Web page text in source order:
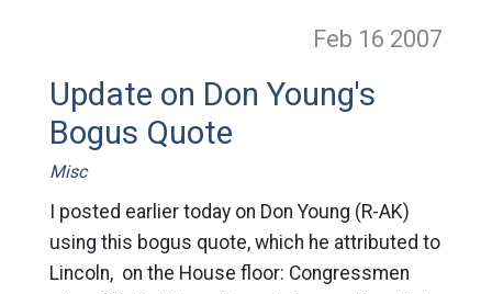
Feb 16 2007
Update on Don Young's
Bogus Quote
Misc
I posted earlier today on Don Young (R-AK)
using this bogus quote, which he attributed to
Lincoln, on the House floor: Congressmen